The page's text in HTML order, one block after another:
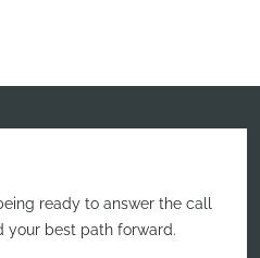
ready to answer the call
your best path forward.